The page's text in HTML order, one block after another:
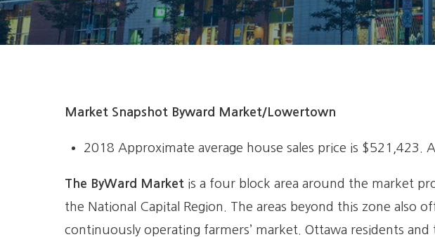
Market Snapshot Byward Market/Lowertown
2018 Approximate average house sales price is $521,423.
The ByWard Market is a four block area around the market
the National Capital Region. The areas beyond this zone also
continuously operating farmers’ market. Ottawa residents